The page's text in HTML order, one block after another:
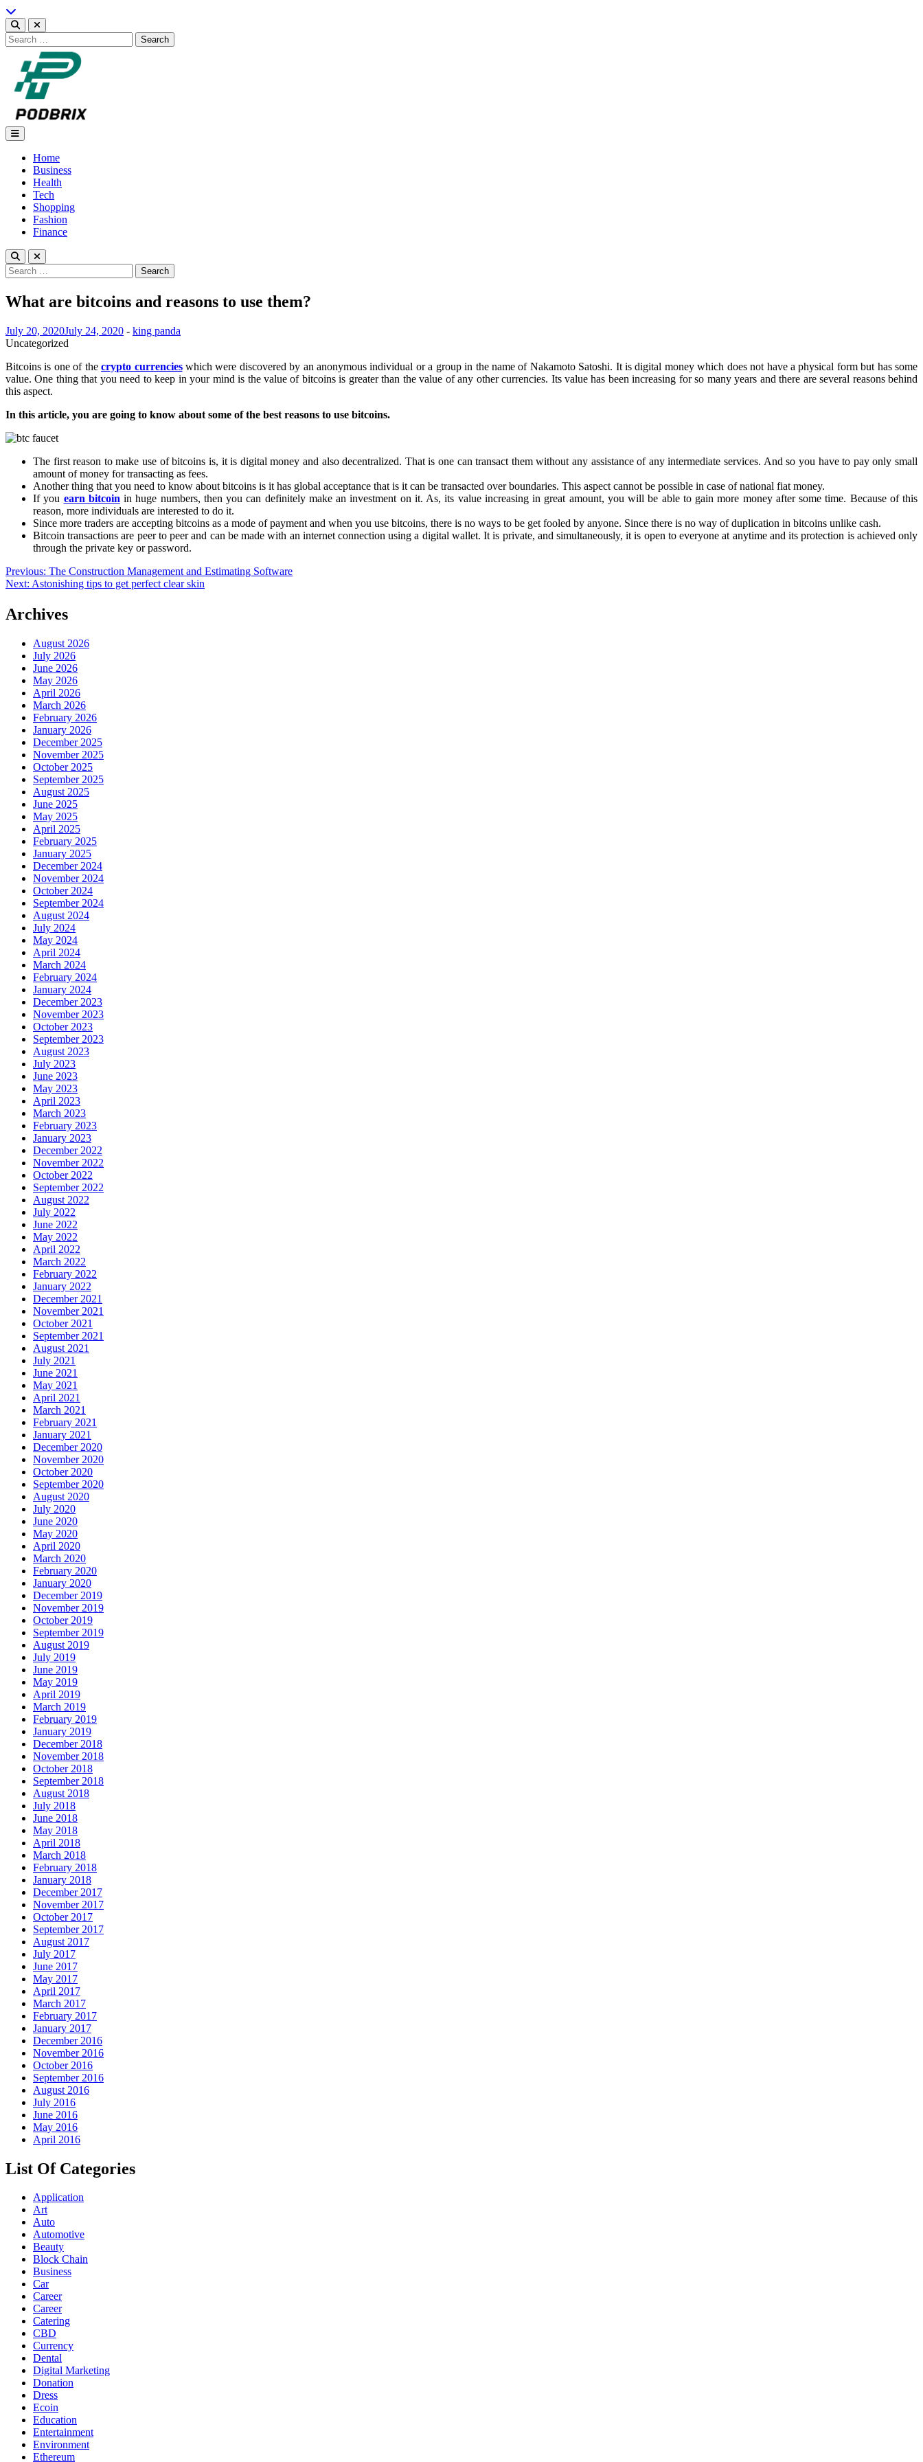
Skip
to
content
Search
for:
Podbrix |New Thinking…
Home
Business
Health
Tech
Shopping
Fashion
Finance
Search
for:
What are bitcoins and reasons to use them?
July 20, 2020July 24, 2020 - king panda
Uncategorized
Bitcoins is one of thecrypto currencieswhich were discovered by an anonymous individual or a group in the name of Nakamoto Satoshi. It is digital money which does not have a physical form but has some
value. One thing that you need to keep in your mind is the value of bitcoins is greater than the value of any other currencies. Its value has been increasing for so many years and there are several reasons behind
this aspect.
In this article, you are going to know about some of the best reasons to use bitcoins.
The first reason to make use of bitcoins is, it is digital money and also decentralized. That is one can transact them without any assistance of any intermediate services. And so you have to pay only small
amount of money for transacting as fees.
Another thing that you need to know about bitcoins is it has global acceptance that is it can be transacted over boundaries. This aspect cannot be possible in case of national fiat money.
If you earn bitcoin in huge numbers, then you can definitely make an investment on it. As, its value increasing in great amount, you will be able to gain more money after some time. Because of this
reason, more individuals are interested to do it.
Since more traders are accepting bitcoins as a mode of payment and when you use bitcoins, there is no ways to be get fooled by anyone. Since there is no way of duplication in bitcoins unlike cash.
Bitcoin transactions are peer to peer and can be made with an internet connection using a digital wallet. It is private, and simultaneously, it is open to everyone at anytime and its protection is achieved only
through the private key or password.
Post
navigation
Previous: The Construction Management and Estimating Software
Next: Astonishing tips to get perfect clear skin
Archives
August 2026
July 2026
June 2026
May 2026
April 2026
March 2026
February 2026
January 2026
December 2025
November 2025
October 2025
September 2025
August 2025
June 2025
May 2025
April 2025
February 2025
January 2025
December 2024
November 2024
October 2024
September 2024
August 2024
July 2024
May 2024
April 2024
March 2024
February 2024
January 2024
December 2023
November 2023
October 2023
September 2023
August 2023
July 2023
June 2023
May 2023
April 2023
March 2023
February 2023
January 2023
December 2022
November 2022
October 2022
September 2022
August 2022
July 2022
June 2022
May 2022
April 2022
March 2022
February 2022
January 2022
December 2021
November 2021
October 2021
September 2021
August 2021
July 2021
June 2021
May 2021
April 2021
March 2021
February 2021
January 2021
December 2020
November 2020
October 2020
September 2020
August 2020
July 2020
June 2020
May 2020
April 2020
March 2020
February 2020
January 2020
December 2019
November 2019
October 2019
September 2019
August 2019
July 2019
June 2019
May 2019
April 2019
March 2019
February 2019
January 2019
December 2018
November 2018
October 2018
September 2018
August 2018
July 2018
June 2018
May 2018
April 2018
March 2018
February 2018
January 2018
December 2017
November 2017
October 2017
September 2017
August 2017
July 2017
June 2017
May 2017
April 2017
March 2017
February 2017
January 2017
December 2016
November 2016
October 2016
September 2016
August 2016
July 2016
June 2016
May 2016
April 2016
List Of Categories
Application
Art
Auto
Automotive
Beauty
Block Chain
Business
Car
Career
Career
Catering
CBD
Currency
Dental
Digital Marketing
Donation
Dress
Ecoin
Education
Entertainment
Environment
Ethereum